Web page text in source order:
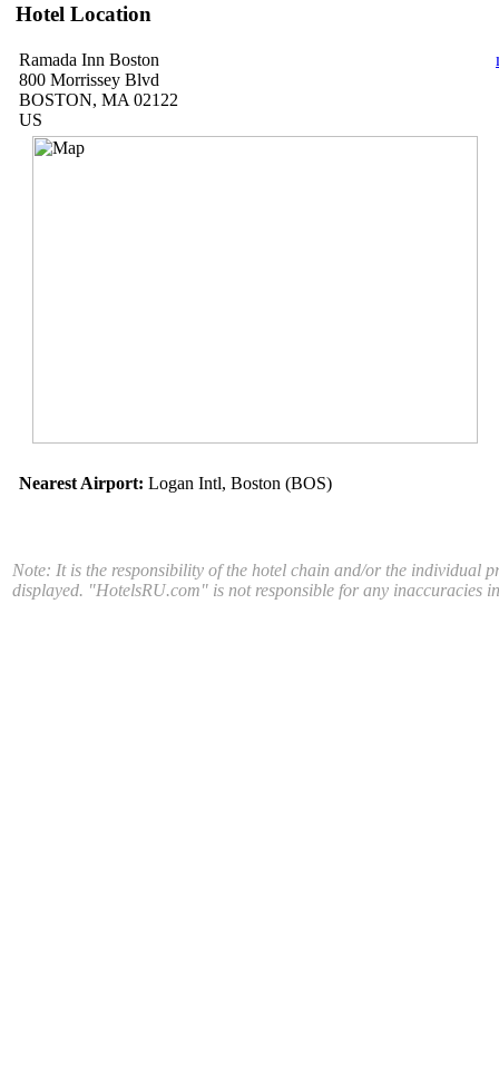
Hotel Location
Ramada Inn Boston
800 Morrissey Blvd
BOSTON, MA 02122
US
Nearest Airport: Logan Intl, Boston (BOS)
Note: It is the responsibility of the hotel chain and/or the individual
displayed. "HotelsRU.com" is not responsible for any inaccuracies